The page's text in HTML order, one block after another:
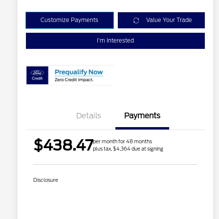
Customize Payments Value Your Trade
I'm Interested
Details Payments
$438.47per month for 48 months
plus tax, $4,364 due at signing
Disclosure